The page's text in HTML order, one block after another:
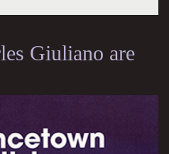
Giuliano are